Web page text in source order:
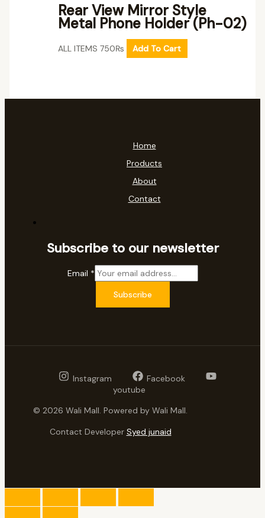
Rear View Mirror Style
Metal Phone Holder (Ph-02)
ALL ITEMS 750₨ Add To Cart
Home
Products
About
Contact
Subscribe to our newsletter
Email *
Subscribe
Instagram
Facebook
youtube
© 2026 Wali Mall. Powered by Wali Mall.
Contact Developer Syed junaid